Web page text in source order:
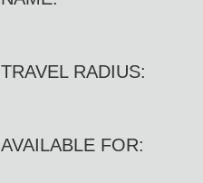
TRAVEL RADIUS:
AVAILABLE FOR: